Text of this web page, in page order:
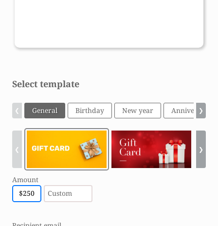
Select template
❮ General Birthday New year Anniversary
❯
❮ ❯
Amount
$250 Custom